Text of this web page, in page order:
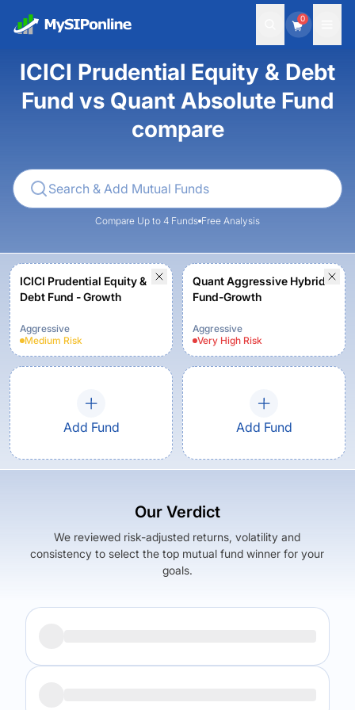
0
ICICI Prudential Equity & Debt
Fund vs Quant Absolute Fund
compare
Compare Up to 4 Funds Free Analysis
ICICI Prudential Equity &
Debt Fund - Growth
Aggressive
Medium Risk
Quant Aggressive Hybrid
Fund-Growth
Aggressive
Very High Risk
Add Fund Add Fund
Our Verdict
We reviewed risk-adjusted returns, volatility and
consistency to select the top mutual fund winner for your
goals.